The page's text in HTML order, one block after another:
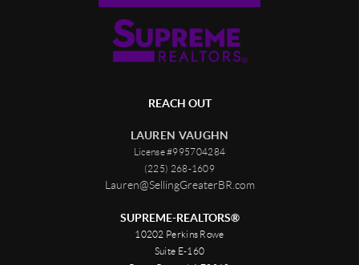
REACH OUT
LAUREN VAUGHN
License #995704284
(225) 268-1609
Lauren@SellingGreaterBR.com
SUPREME-REALTORS®
10202 Perkins Rowe
Suite E-160